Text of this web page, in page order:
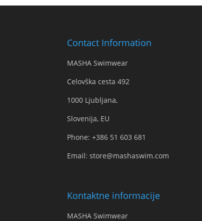
Contact Information
MASHA Swimwear
Celovška cesta 492
1000 Ljubljana,
Slovenija, EU
Phone: +386 51 603 681
Email: store@mashaswim.com
Kontaktne informacije
MASHA Swimwear